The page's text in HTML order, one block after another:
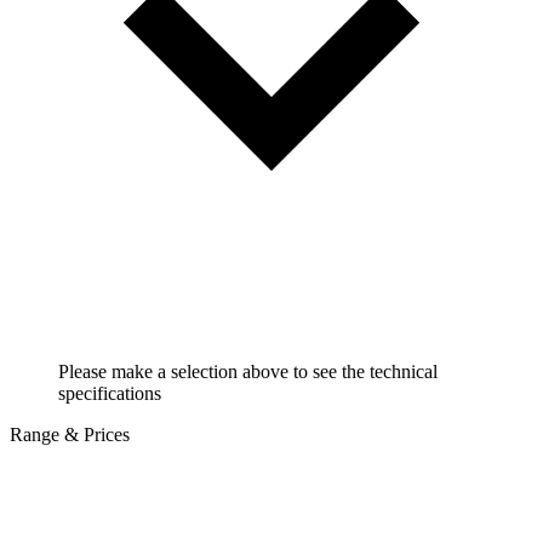
Please make a selection above to see the technical
specifications
Range & Prices